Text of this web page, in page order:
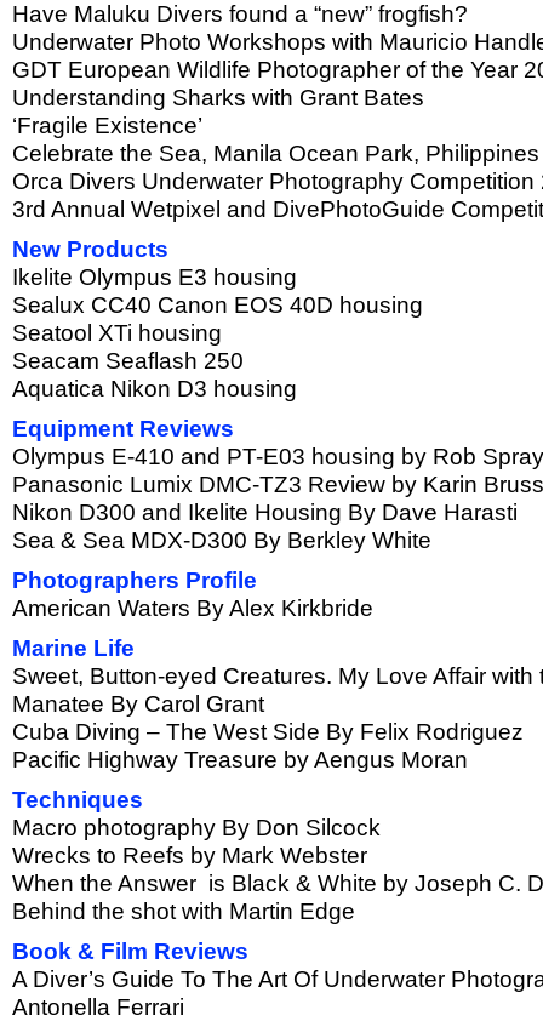
Have Maluku Divers found a “new” frogfish?
Underwater Photo Workshops with Mauricio
GDT European Wildlife Photographer of the Year
Understanding Sharks with Grant Bates
‘Fragile Existence’
Celebrate the Sea, Manila Ocean Park, Philippines
Orca Divers Underwater Photography Competition
3rd Annual Wetpixel and DivePhotoGuide
New Products
Ikelite Olympus E3 housing
Sealux CC40 Canon EOS 40D housing
Seatool XTi housing
Seacam Seaflash 250
Aquatica Nikon D3 housing
Equipment Reviews
Olympus E-410 and PT-E03 housing by Rob Spray
Panasonic Lumix DMC-TZ3 Review by Karin
Nikon D300 and Ikelite Housing By Dave Harasti
Sea & Sea MDX-D300 By Berkley White
Photographers Profile
American Waters By Alex Kirkbride
Marine Life
Sweet, Button-eyed Creatures. My Love Affair with
Manatee By Carol Grant
Cuba Diving – The West Side By Felix Rodriguez
Pacific Highway Treasure by Aengus Moran
Techniques
Macro photography By Don Silcock
Wrecks to Reefs by Mark Webster
When the Answer is Black & White by Joseph C.
Behind the shot with Martin Edge
Book & Film Reviews
A Diver’s Guide To The Art Of Underwater
Antonella Ferrari